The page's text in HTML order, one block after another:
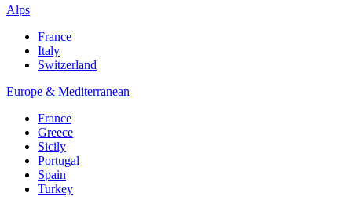
Alps
France
Italy
Switzerland
Europe & Mediterranean
France
Greece
Sicily
Portugal
Spain
Turkey